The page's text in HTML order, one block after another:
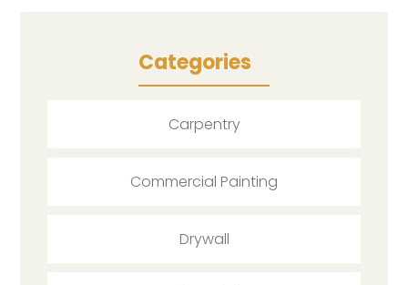
Categories
Carpentry
Commercial Painting
Drywall